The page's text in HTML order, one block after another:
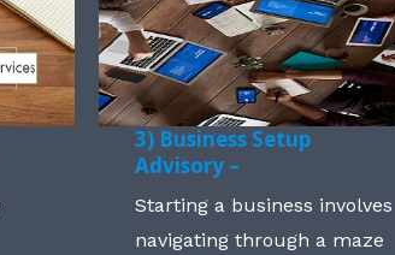
3) Business Setup
Advisory –
Starting a business involves
navigating through a maze